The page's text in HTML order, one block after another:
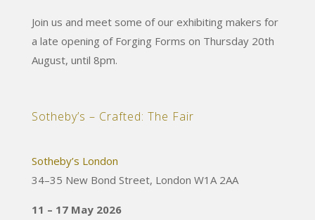
Join us and meet some of our exhibiting makers for
a late opening of Forging Forms on Thursday 20th
August, until 8pm.
Sotheby’s – Crafted: The Fair
Sotheby’s London
34–35 New Bond Street, London W1A 2AA
11 – 17 May 2026